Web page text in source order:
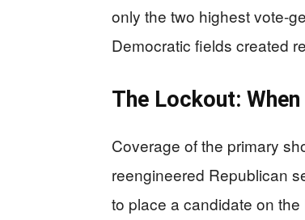
only the two highest vote-
Democratic fields created
The Lockout:
Coverage of the primary
reengineered Republican
to place a candidate on